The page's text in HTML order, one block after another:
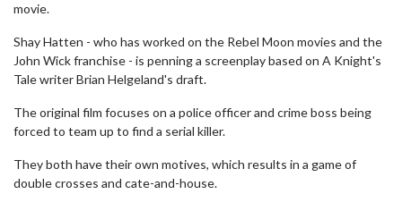
movie.
Shay Hatten - who has worked on the Rebel Moon movies and the
John Wick franchise - is penning a screenplay based on A Knight's
Tale writer Brian Helgeland's draft.
The original film focuses on a police officer and crime boss being
forced to team up to find a serial killer.
They both have their own motives, which results in a game of
double crosses and cate-and-house.